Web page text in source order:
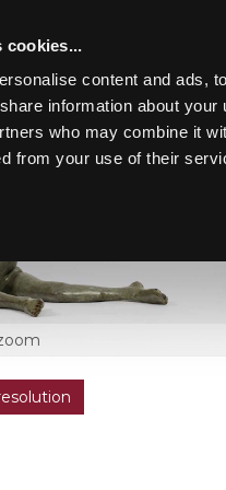
cookies...
content and ads,
information about
who may combine it
from your use of their